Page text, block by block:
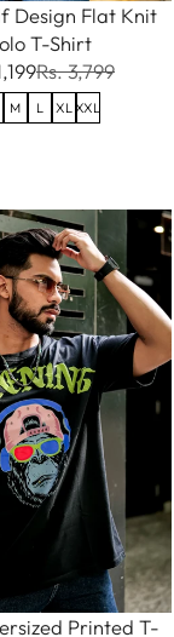
Design Flat Knit
T-Shirt
Rs. 3,799
M L XL XXL
Printed T-